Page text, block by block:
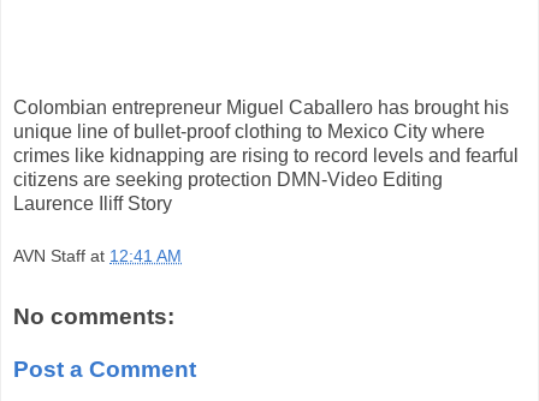
Colombian entrepreneur Miguel Caballero has brought his
unique line of bullet-proof clothing to Mexico City where
crimes like kidnapping are rising to record levels and fearful
citizens are seeking protection DMN-Video Editing
Laurence Iliff Story
AVN Staff at 12:41 AM
No comments:
Post a Comment